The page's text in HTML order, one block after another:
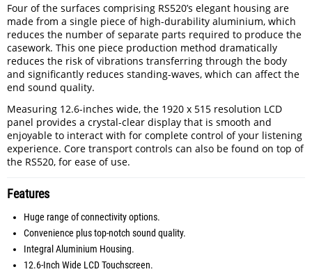
Four of the surfaces comprising RS520’s elegant housing are
made from a single piece of high-durability aluminium, which
reduces the number of separate parts required to produce the
casework. This one piece production method dramatically
reduces the risk of vibrations transferring through the body
and significantly reduces standing-waves, which can affect the
end sound quality.
Measuring 12.6-inches wide, the 1920 x 515 resolution LCD
panel provides a crystal-clear display that is smooth and
enjoyable to interact with for complete control of your listening
experience. Core transport controls can also be found on top of
the RS520, for ease of use.
Features
Huge range of connectivity options.
Convenience plus top-notch sound quality.
Integral Aluminium Housing.
12.6-Inch Wide LCD Touchscreen.